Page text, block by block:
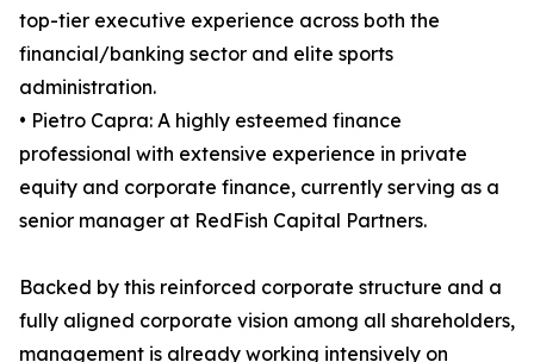
top-tier executive experience across both the
financial/banking sector and elite sports
administration.
• Pietro Capra: A highly esteemed finance
professional with extensive experience in private
equity and corporate finance, currently serving as a
senior manager at RedFish Capital Partners.
Backed by this reinforced corporate structure and a
fully aligned corporate vision among all shareholders,
management is already working intensively on